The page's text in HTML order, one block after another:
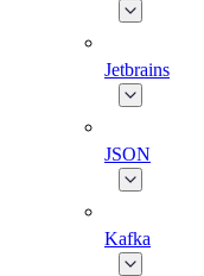
Jetbrains
JSON
Kafka